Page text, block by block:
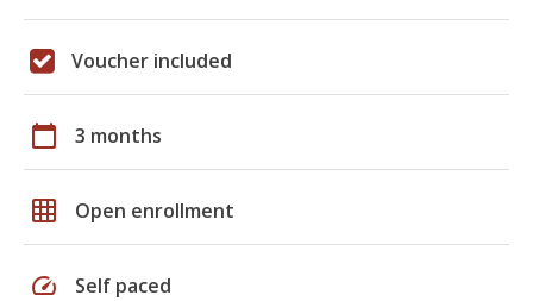
Voucher included
calendar_today 3 months
grid_on Open enrollment
speed Self paced